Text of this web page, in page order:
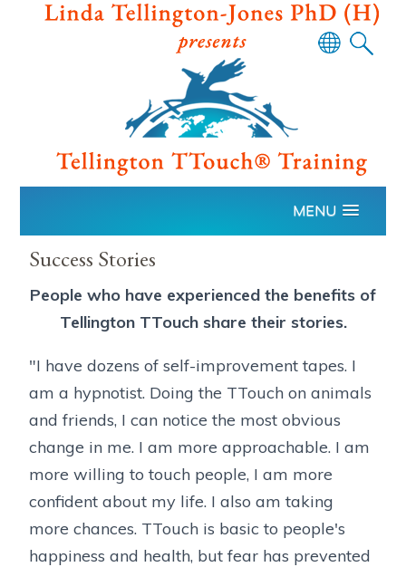
Powered
by
Translate
MENU
Success Stories
People who have experienced the benefits of
Tellington TTouch share their stories.
"I have dozens of self-improvement tapes. I
am a hypnotist. Doing the TTouch on animals
and friends, I can notice the most obvious
change in me. I am more approachable. I am
more willing to touch people, I am more
confident about my life. I also am taking
more chances. TTouch is basic to people's
happiness and health, but fear has prevented